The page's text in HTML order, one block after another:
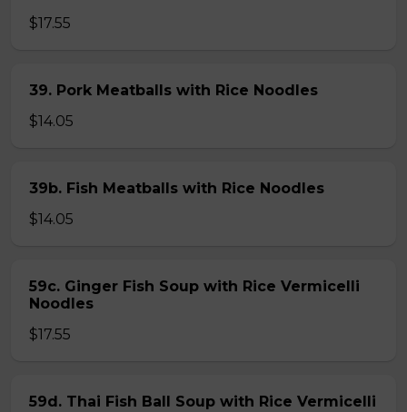
$17.55
39. Pork Meatballs with Rice Noodles
$14.05
39b. Fish Meatballs with Rice Noodles
$14.05
59c. Ginger Fish Soup with Rice Vermicelli
Noodles
$17.55
59d. Thai Fish Ball Soup with Rice Vermicelli